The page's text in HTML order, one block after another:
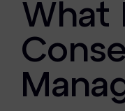
Remote Endpoint
FTK Connect
Cloud & SaaS
What